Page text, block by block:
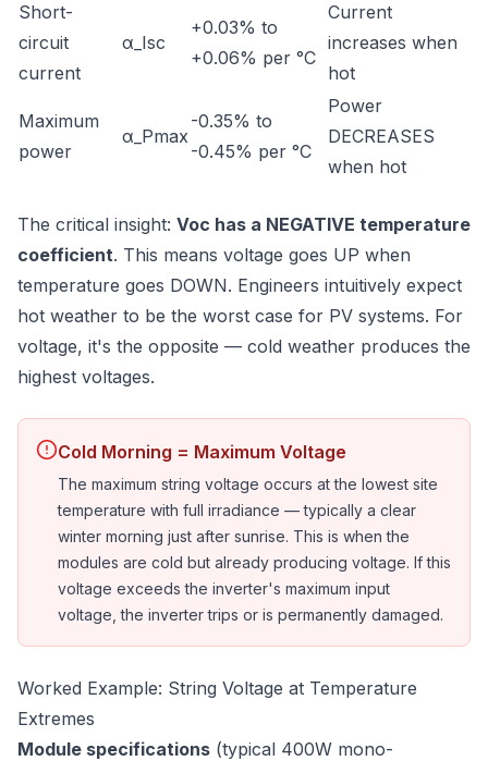
Short-
circuit
current
α_Isc
+0.03% to
+0.06% per °C
Current
increases when
hot
Maximum
power
α_Pmax
-0.35% to
-0.45% per °C
Power
DECREASES
when hot
The critical insight: Voc has a NEGATIVE temperature
coefficient. This means voltage goes UP when
temperature goes DOWN. Engineers intuitively expect
hot weather to be the worst case for PV systems. For
voltage, it's the opposite — cold weather produces the
highest voltages.
Cold Morning = Maximum Voltage
The maximum string voltage occurs at the lowest site
temperature with full irradiance — typically a clear
winter morning just after sunrise. This is when the
modules are cold but already producing voltage. If this
voltage exceeds the inverter's maximum input
voltage, the inverter trips or is permanently damaged.
Worked Example: String Voltage at Temperature
Extremes
Module specifications (typical 400W mono-